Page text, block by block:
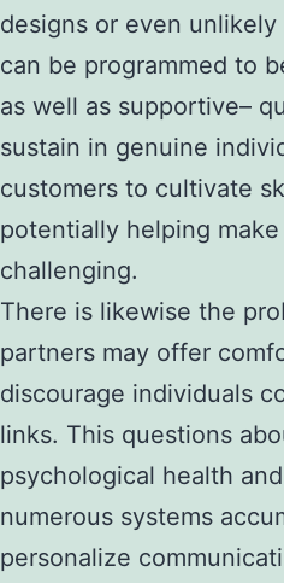
designs or even
can be programmed to
as well as supportive–
sustain in genuine
customers to cultivate
potentially helping
challenging.
There is likewise the
partners may offer
discourage individuals
links. This questions
psychological health
numerous systems
personalize